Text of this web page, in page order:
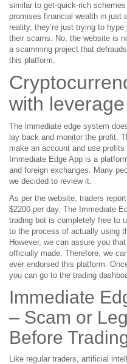
similar to get-quick-rich
promises financial wealth in just
reality, they’re just trying to
their scams. No, the website is
a scamming project that
this platform.
with leverage
The immediate edge system
lay back and monitor the profit.
make an account and use
Immediate Edge App is a
and foreign exchanges. Many
we decided to review it.
As per the website, traders
$2200 per day. The Immediate
trading bot is completely free to
to the process of actually using
However, we can assure you
officially made. Therefore, we
ever endorsed this platform.
you can go to the trading
Immediate
– Scam or
Before
Like regular traders, artificial